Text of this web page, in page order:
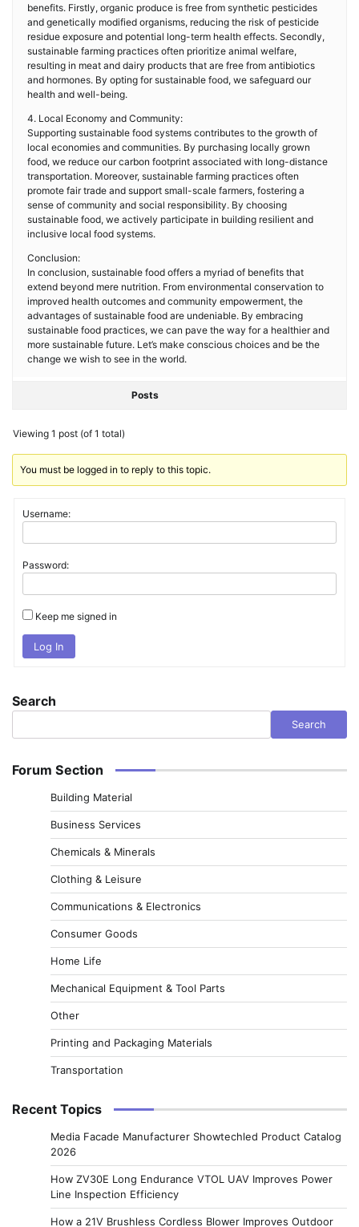
benefits. Firstly, organic produce is free from synthetic pesticides
and genetically modified organisms, reducing the risk of pesticide
residue exposure and potential long-term health effects. Secondly,
sustainable farming practices often prioritize animal welfare,
resulting in meat and dairy products that are free from antibiotics
and hormones. By opting for sustainable food, we safeguard our
health and well-being.
4. Local Economy and Community:
Supporting sustainable food systems contributes to the growth of
local economies and communities. By purchasing locally grown
food, we reduce our carbon footprint associated with long-distance
transportation. Moreover, sustainable farming practices often
promote fair trade and support small-scale farmers, fostering a
sense of community and social responsibility. By choosing
sustainable food, we actively participate in building resilient and
inclusive local food systems.
Conclusion:
In conclusion, sustainable food offers a myriad of benefits that
extend beyond mere nutrition. From environmental conservation to
improved health outcomes and community empowerment, the
advantages of sustainable food are undeniable. By embracing
sustainable food practices, we can pave the way for a healthier and
more sustainable future. Let’s make conscious choices and be the
change we wish to see in the world.
Posts
Viewing 1 post (of 1 total)
You must be logged in to reply to this topic.
Username:
Password:
Keep me signed in
Log In
Search
Search
Forum Section
Building Material
Business Services
Chemicals & Minerals
Clothing & Leisure
Communications & Electronics
Consumer Goods
Home Life
Mechanical Equipment & Tool Parts
Other
Printing and Packaging Materials
Transportation
Recent Topics
Media Facade Manufacturer Showtechled Product Catalog
2026
How ZV30E Long Endurance VTOL UAV Improves Power
Line Inspection Efficiency
How a 21V Brushless Cordless Blower Improves Outdoor